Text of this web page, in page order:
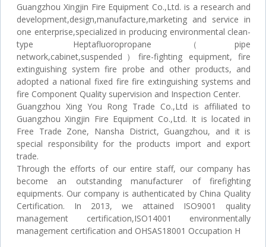
Guangzhou Xingjin Fire Equipment Co.,Ltd. is a research and
development,design,manufacture,marketing and service in
one enterprise,specialized in producing environmental clean-
type Heptafluoropropane（pipe
network,cabinet,suspended）fire-fighting equipment, fire
extinguishing system fire probe and other products, and
adopted a national fixed fire fire extinguishing systems and
fire Component Quality supervision and Inspection Center.
Guangzhou Xing You Rong Trade Co.,Ltd is affiliated to
Guangzhou Xingjin Fire Equipment Co.,Ltd. It is located in
Free Trade Zone, Nansha District, Guangzhou, and it is
special responsibility for the products import and export
trade.
Through the efforts of our entire staff, our company has
become an outstanding manufacturer of firefighting
equipments. Our company is authenticated by China Quality
Certification. In 2013, we attained ISO9001 quality
management certification,ISO14001 environmentally
management certification and OHSAS18001 Occupation H